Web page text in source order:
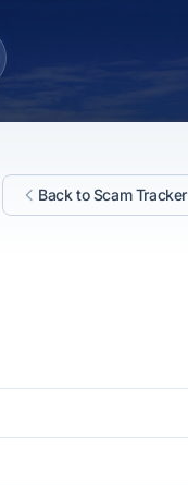
Back to Scam Tracker